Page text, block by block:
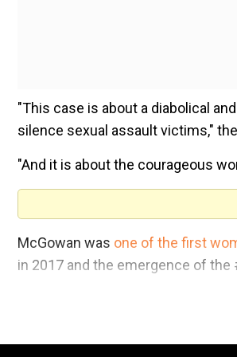
"This case is about a diabolical
silence sexual assault victims,"
"And it is about the courageous
McGowan was one of the first
in 2017 and the emergence of
Her lawsuit targets Weinstein,
claims include racketeering,